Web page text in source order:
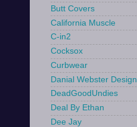
Butt Covers
California Muscle
C-in2
Cocksox
Curbwear
Danial Webster Design
DeadGoodUndies
Deal By Ethan
Dee Jay